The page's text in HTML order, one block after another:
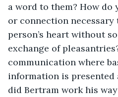
a word to them? How do
or connection
person’s heart without
exchange of
communication where
information is presented
did Bertram work his